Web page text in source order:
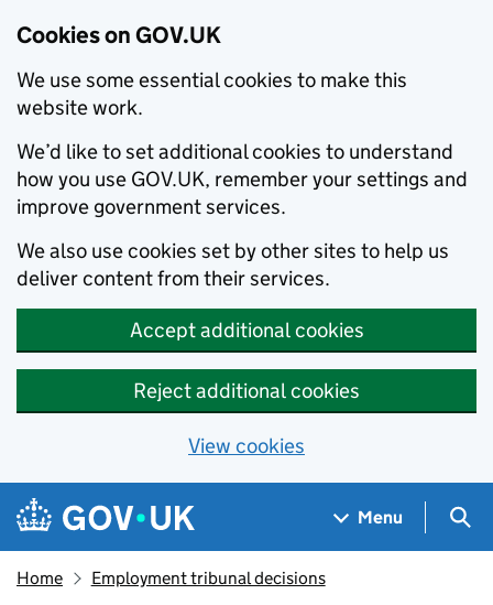
Cookies on GOV.UK
We use some essential cookies to make this
website work.
We’d like to set additional cookies to understand
how you use GOV.UK, remember your settings and
improve government services.
We also use cookies set by other sites to help us
deliver content from their services.
Accept additional cookies
Reject additional cookies
View cookies
Skip to main content
Navigation menu
Menu
Home Employment tribunal decisions